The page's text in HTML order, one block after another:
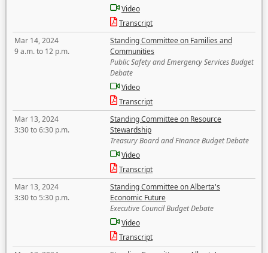
Video
Transcript
Mar 14, 2024
9 a.m. to 12 p.m.
Standing Committee on Families and
Communities
Public Safety and Emergency Services Budget
Debate
Video
Transcript
Mar 13, 2024
3:30 to 6:30 p.m.
Standing Committee on Resource
Stewardship
Treasury Board and Finance Budget Debate
Video
Transcript
Mar 13, 2024
3:30 to 5:30 p.m.
Standing Committee on Alberta's
Economic Future
Executive Council Budget Debate
Video
Transcript